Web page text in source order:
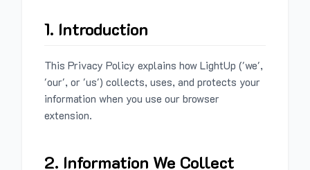
1. Introduction
This Privacy Policy explains how LightUp ('we',
'our', or 'us') collects, uses, and protects your
information when you use our browser
extension.
2. Information We Collect